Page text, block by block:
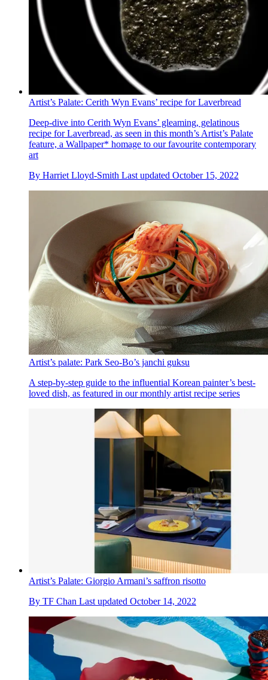
Artist’s Palate: Cerith Wyn Evans’ recipe for Laverbread
Deep-dive into Cerith Wyn Evans’ gleaming, gelatinous
recipe for Laverbread, as seen in this month’s Artist’s Palate
feature, a Wallpaper* homage to our favourite contemporary
art
By Harriet Lloyd-Smith Last updated October 15, 2022
Artist’s palate: Park Seo-Bo’s janchi guksu
A step-by-step guide to the influential Korean painter’s best-
loved dish, as featured in our monthly artist recipe series
Artist’s Palate: Giorgio Armani’s saffron risotto
By TF Chan Last updated October 14, 2022